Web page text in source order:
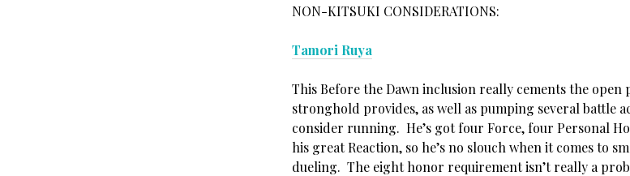
NON-KITSUKI CONSIDERATIONS:
Tamori Ruya
This Before the Dawn inclusion really cements the
stronghold provides, as well as pumping several battle
consider running. He’s got four Force, four Personal
his great Reaction, so he’s no slouch when it comes to
dueling. The eight honor requirement isn’t really a